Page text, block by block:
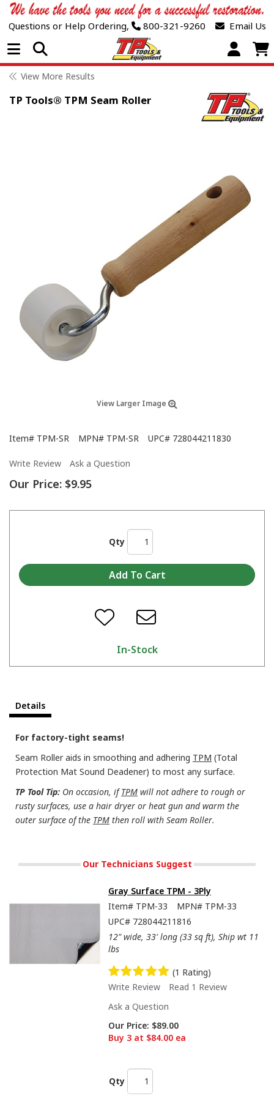
Questions or Help Ordering, 800-321-9260 Email Us
Open Menu
View More Results
TP Tools® TPM Seam Roller
View Larger Image
Item# TPM-SR MPN# TPM-SR UPC# 728044211830
Write Review Ask a Question
Our Price: $9.95
Qty
In-Stock
Details
For factory-tight seams!
Seam Roller aids in smoothing and adhering TPM (Total
Protection Mat Sound Deadener) to most any surface.
TP Tool Tip: On occasion, ifTPM will not adhere to rough or
rusty surfaces, use a hair dryer or heat gun and warm the
outer surface of the TPM then roll with Seam Roller.
Our Technicians Suggest
Gray Surface TPM - 3Ply
Item# TPM-33 MPN# TPM-33
UPC# 728044211816
12" wide, 33' long (33 sq ft), Ship wt 11
lbs
(1 Rating)
Write Review
Read 1 Review
Ask a Question
Our Price: $89.00
Buy 3 at $84.00 ea
Qty